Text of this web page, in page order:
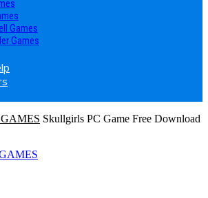
Games
Games
Skullgirls PC Game Free Download